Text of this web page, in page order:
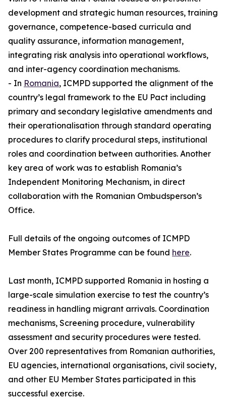
development and strategic human resources, training
governance, competence-based curricula and
quality assurance, information management,
integrating risk analysis into operational workflows,
and inter-agency coordination mechanisms.
- In Romania, ICMPD supported the alignment of the
country’s legal framework to the EU Pact including
primary and secondary legislative amendments and
their operationalisation through standard operating
procedures to clarify procedural steps, institutional
roles and coordination between authorities. Another
key area of work was to establish Romania’s
Independent Monitoring Mechanism, in direct
collaboration with the Romanian Ombudsperson’s
Office.
Full details of the ongoing outcomes of ICMPD
Member States Programme can be found here.
Last month, ICMPD supported Romania in hosting a
large-scale simulation exercise to test the country’s
readiness in handling migrant arrivals. Coordination
mechanisms, Screening procedure, vulnerability
assessment and security procedures were tested.
Over 200 representatives from Romanian authorities,
EU agencies, international organisations, civil society,
and other EU Member States participated in this
successful exercise.